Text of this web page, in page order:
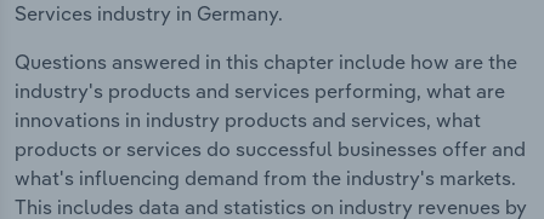
Services industry in Germany.
Questions answered in this chapter include how are the
industry's products and services performing, what are
innovations in industry products and services, what
products or services do successful businesses offer and
what's influencing demand from the industry's markets.
This includes data and statistics on industry revenues by